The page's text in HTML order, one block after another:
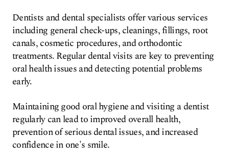
Dentists and dental specialists offer various services
including general check-ups, cleanings, fillings, root
canals, cosmetic procedures, and orthodontic
treatments. Regular dental visits are key to preventing
oral health issues and detecting potential problems
early.
Maintaining good oral hygiene and visiting a dentist
regularly can lead to improved overall health,
prevention of serious dental issues, and increased
confidence in one's smile.